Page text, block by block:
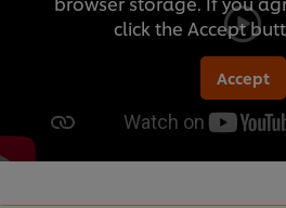
click the Accept
Accept